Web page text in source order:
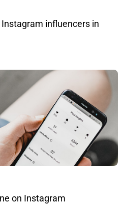
influencers in
on Instagram